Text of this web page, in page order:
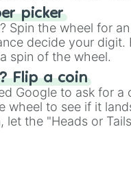
picker
Spin the wheel for
decide your
spin of the wheel.
Flip a coin
Google to ask for a
wheel to see if it
let the "Heads or